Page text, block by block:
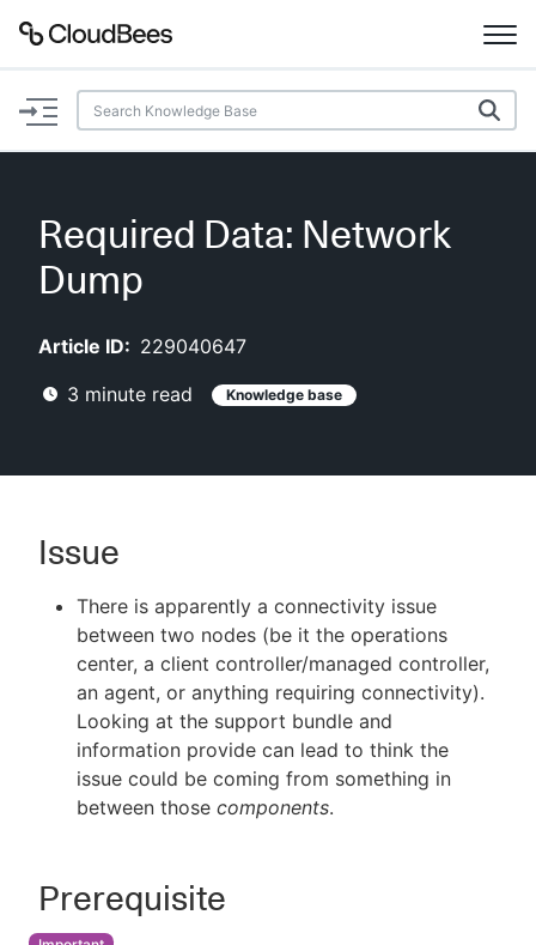
Documentation
Plugins
New to CloudBees or returning.
Sign in / Sign up
Required Data: Network
Dump
Article ID: 229040647
3 minute read Knowledge base
Issue
There is apparently a connectivity issue
between two nodes (be it the operations
center, a client controller/managed controller,
an agent, or anything requiring connectivity).
Looking at the support bundle and
information provide can lead to think the
issue could be coming from something in
between those components.
Prerequisite